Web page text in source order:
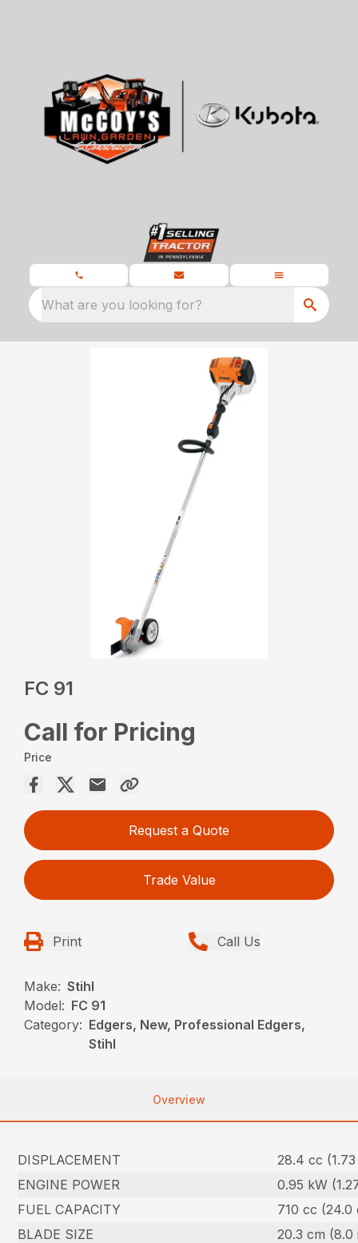
What are you looking for?
FC 91
Call for Pricing
Price
Request a Quote
Trade Value
Print Call Us
Make: Stihl
Model: FC 91
Category: Edgers, New, Professional Edgers,
Stihl
Overview
DISPLACEMENT
28.4 cc
ENGINE POWER
0.95 kW
FUEL CAPACITY
710 cc (24.0
BLADE SIZE
20.3 cm (8.0